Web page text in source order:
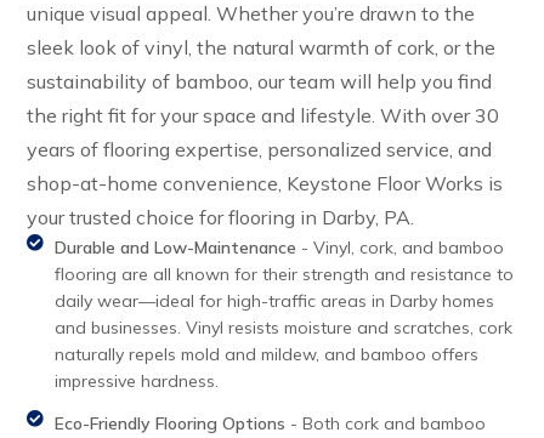
unique visual appeal. Whether you’re drawn to the
sleek look of vinyl, the natural warmth of cork, or the
sustainability of bamboo, our team will help you find
the right fit for your space and lifestyle. With over 30
years of flooring expertise, personalized service, and
shop-at-home convenience, Keystone Floor Works is
your trusted choice for flooring in Darby, PA.
Durable and Low-Maintenance - Vinyl, cork, and bamboo
flooring are all known for their strength and resistance to
daily wear—ideal for high-traffic areas in Darby homes
and businesses. Vinyl resists moisture and scratches, cork
naturally repels mold and mildew, and bamboo offers
impressive hardness.
Eco-Friendly Flooring Options - Both cork and bamboo